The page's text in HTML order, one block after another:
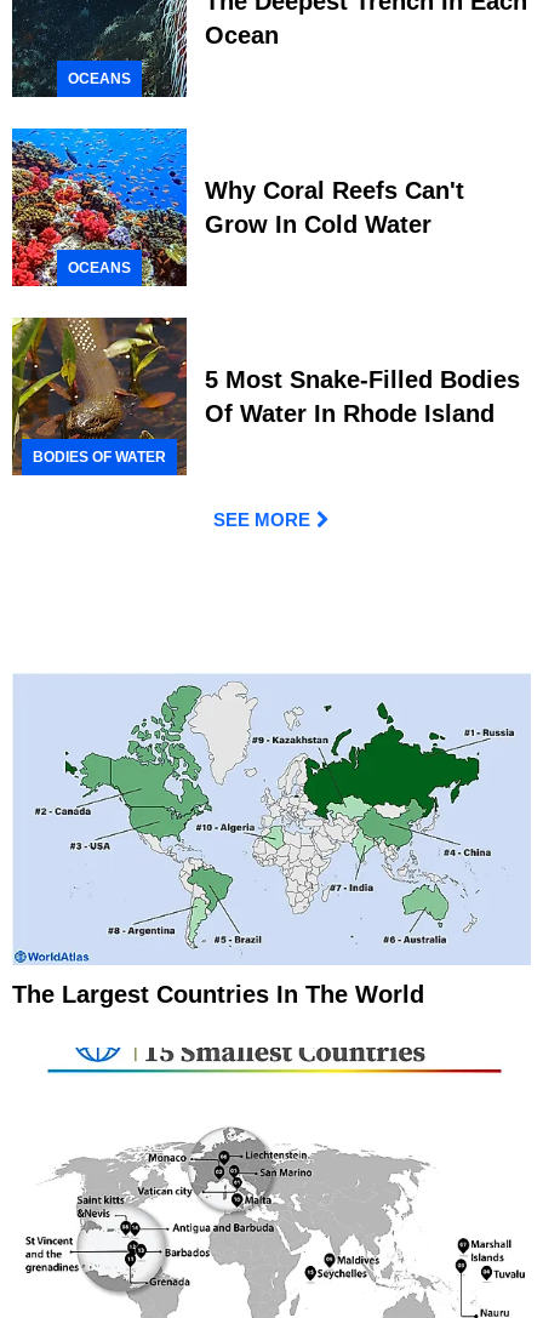
OCEANS
Ocean
OCEANS
Why Coral Reefs Can't
Grow In Cold Water
BODIES OF WATER
5 Most Snake-Filled Bodies
Of Water In Rhode Island
SEE MORE
The Largest Countries In The World